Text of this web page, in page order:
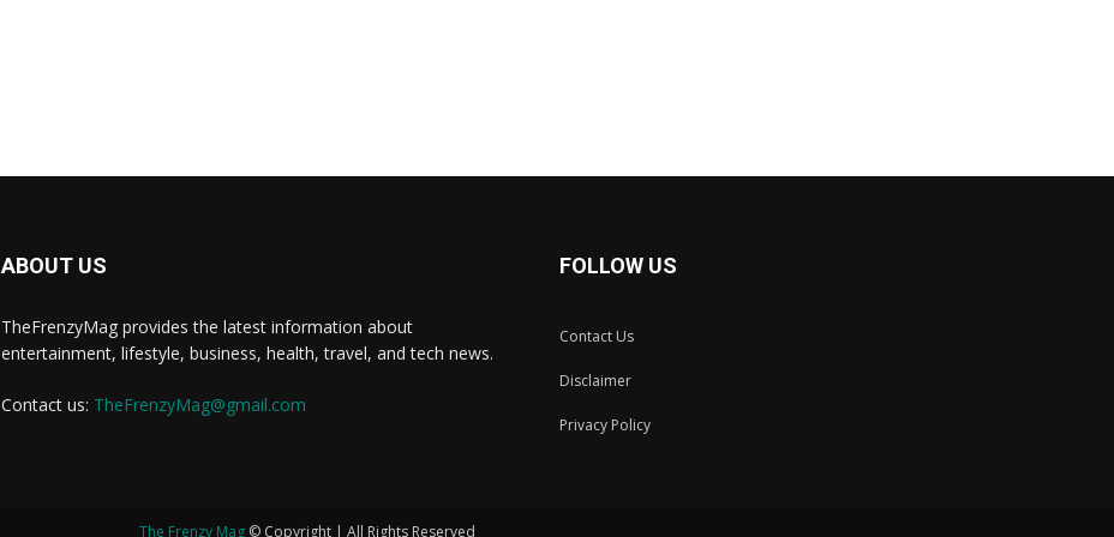
ABOUT US
TheFrenzyMag provides the latest information about
entertainment, lifestyle, business, health, travel, and tech news.
Contact us: TheFrenzyMag@gmail.com
FOLLOW US
Contact Us
Disclaimer
Privacy Policy
The Frenzy Mag © Copyright | All Rights Reserved